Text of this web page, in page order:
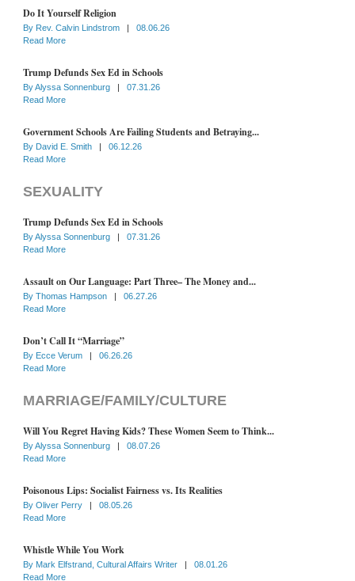
Do It Yourself Religion
By Rev. Calvin Lindstrom |
08.06.26
Read More
Trump Defunds Sex Ed in Schools
ByAlyssa Sonnenburg |
07.31.26
Read More
Government Schools Are Failing Students and Betraying...
By David E. Smith |
06.12.26
Read More
SEXUALITY
Trump Defunds Sex Ed in Schools
ByAlyssa Sonnenburg |
07.31.26
Read More
Assault on Our Language: Part Three– The Money and...
By Thomas Hampson |
06.27.26
Read More
Don’t Call It “Marriage”
By Ecce Verum |
06.26.26
Read More
MARRIAGE/FAMILY/CULTURE
Will You Regret Having Kids? These Women Seem to Think...
ByAlyssa Sonnenburg |
08.07.26
Read More
Poisonous Lips: Socialist Fairness vs. Its Realities
By Oliver Perry |
08.05.26
Read More
Whistle While You Work
By Mark Elfstrand, Cultural Affairs Writer |
08.01.26
Read More